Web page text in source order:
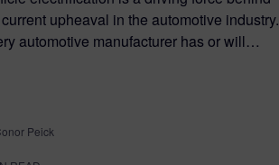
upheaval in the automotive industry.
automotive manufacturer has or will…
Peick